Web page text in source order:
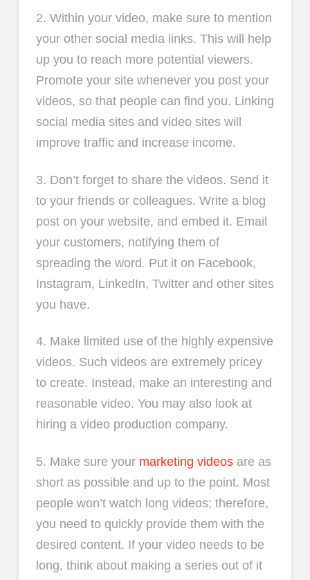
2. Within your video, make sure to mention
your other social media links. This will help
up you to reach more potential viewers.
Promote your site whenever you post your
videos, so that people can find you. Linking
social media sites and video sites will
improve traffic and increase income.
3. Don’t forget to share the videos. Send it
to your friends or colleagues. Write a blog
post on your website, and embed it. Email
your customers, notifying them of
spreading the word. Put it on Facebook,
Instagram, LinkedIn, Twitter and other sites
you have.
4. Make limited use of the highly expensive
videos. Such videos are extremely pricey
to create. Instead, make an interesting and
reasonable video. You may also look at
hiring a video production company.
5. Make sure your marketing videosare as
short as possible and up to the point. Most
people won’t watch long videos; therefore,
you need to quickly provide them with the
desired content. If your video needs to be
long, think about making a series out of it